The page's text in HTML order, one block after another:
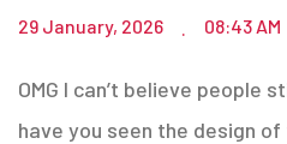
29 January, 2026 . 08:43 AM
OMG I can’t believe people
have you seen the design